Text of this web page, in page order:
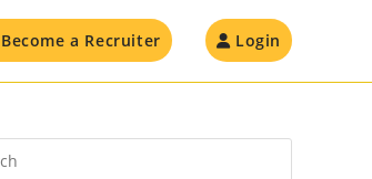
Become a Recruiter Login